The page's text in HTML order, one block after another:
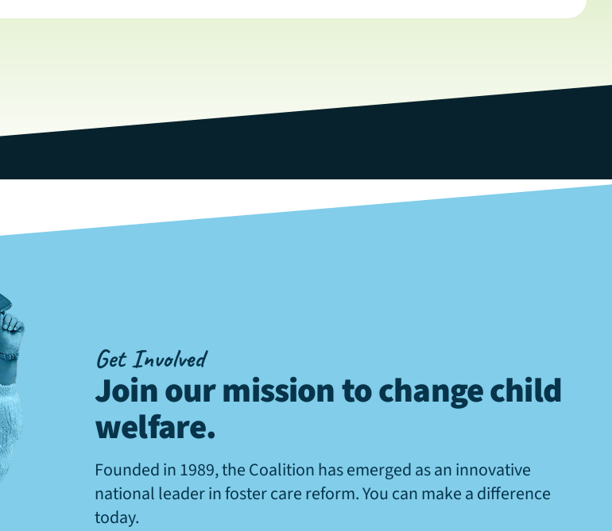
Get Involved
Join our mission to change child
welfare.
Founded in 1989, the Coalition has emerged as an innovative
national leader in foster care reform. You can make a difference
today.